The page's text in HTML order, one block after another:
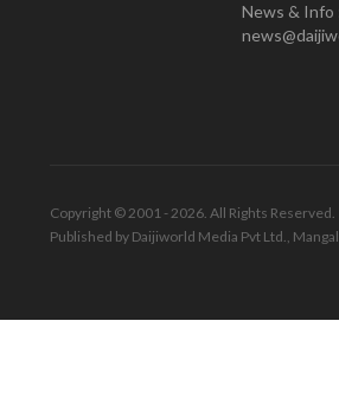
News & Info
Copyright © 2001 - 2026. All Rights Reserved.
Published by Daijiworld Media Pvt Ltd.,